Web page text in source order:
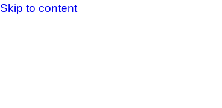
Skip to content